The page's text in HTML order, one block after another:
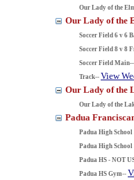
Our Lady of the
Our Lady of the
Soccer Field 6 v 6
Soccer Field 8 v 8
Soccer Field Main--
Track-- View
Our Lady of the
Our Lady of the
Padua
Padua High
Padua High
Padua HS - NOT
Padua HS Gym--